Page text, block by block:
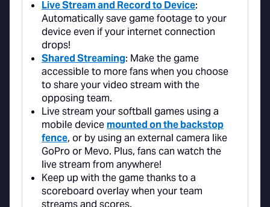
Live Stream and Record to Device:
Automatically save game footage to your
device even if your internet connection
drops!
Shared Streaming: Make the game
accessible to more fans when you choose
to share your video stream with the
opposing team.
Live stream your softball games using a
mobile device mounted on the backstop
fence, or by using an external camera like
GoPro or Mevo. Plus, fans can watch the
live stream from anywhere!
Keep up with the game thanks to a
scoreboard overlay when your team
streams and scores.